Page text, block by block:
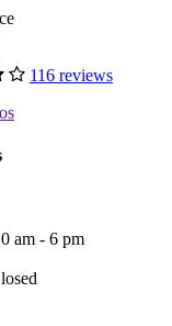
116 reviews
am - 6 pm